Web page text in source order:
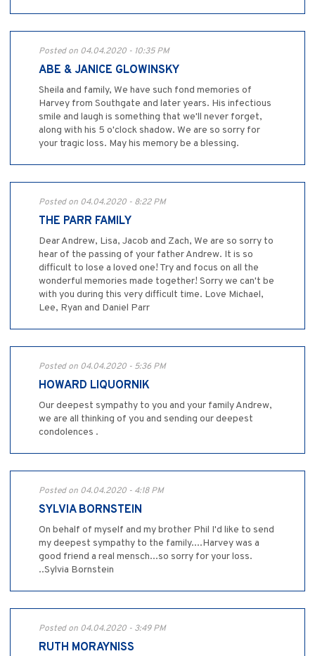
Posted on 04.04.2020 - 10:35 PM
ABE & JANICE GLOWINSKY
Sheila and family, We have such fond memories of
Harvey from Southgate and later years. His infectious
smile and laugh is something that we'll never forget,
along with his 5 o'clock shadow. We are so sorry for
your tragic loss. May his memory be a blessing.
Posted on 04.04.2020 - 8:22 PM
THE PARR FAMILY
Dear Andrew, Lisa, Jacob and Zach, We are so sorry to
hear of the passing of your father Andrew. It is so
difficult to lose a loved one! Try and focus on all the
wonderful memories made together! Sorry we can't be
with you during this very difficult time. Love Michael,
Lee, Ryan and Daniel Parr
Posted on 04.04.2020 - 5:36 PM
HOWARD LIQUORNIK
Our deepest sympathy to you and your family Andrew,
we are all thinking of you and sending our deepest
condolences .
Posted on 04.04.2020 - 4:18 PM
SYLVIA BORNSTEIN
On behalf of myself and my brother Phil I'd like to send
my deepest sympathy to the family....Harvey was a
good friend a real mensch...so sorry for your loss.
..Sylvia Bornstein
Posted on 04.04.2020 - 3:49 PM
RUTH MORAYNISS